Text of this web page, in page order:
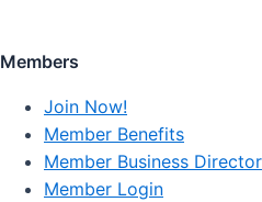
Members
Join Now!
Member Benefits
Member Business
Member Login